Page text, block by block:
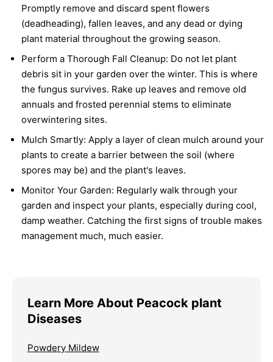
Promptly remove and discard spent flowers
(deadheading), fallen leaves, and any dead or dying
plant material throughout the growing season.
Perform a Thorough Fall Cleanup: Do not let plant
debris sit in your garden over the winter. This is where
the fungus survives. Rake up leaves and remove old
annuals and frosted perennial stems to eliminate
overwintering sites.
Mulch Smartly: Apply a layer of clean mulch around your
plants to create a barrier between the soil (where
spores may be) and the plant's leaves.
Monitor Your Garden: Regularly walk through your
garden and inspect your plants, especially during cool,
damp weather. Catching the first signs of trouble makes
management much, much easier.
Learn More About Peacock plant
Diseases
Powdery Mildew